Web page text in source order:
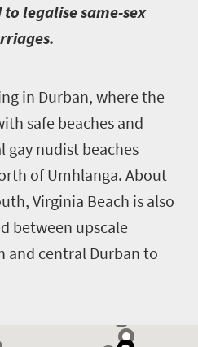
legalise same-sex
in Durban, where the
safe beaches and
gay nudist beaches
of Umhlanga. About
Virginia Beach is also
between upscale
and central Durban to